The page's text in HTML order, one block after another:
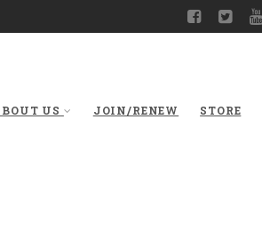
US JOIN/RENEW STORE